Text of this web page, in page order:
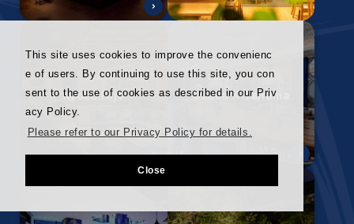
This site uses cookies to improve the convenienc
e of users. By continuing to use this site, you con
sent to the use of cookies as described in our Priv
acy Policy.
Please refer to our Privacy Policy for details.
Close
Kyoto Nijo Osaka Kitahama